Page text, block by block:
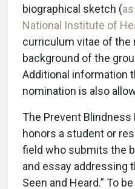
biographical sketch (
National Institute of
curriculum vitae of the
background of the
Additional information
nomination is also
The Prevent Blindness
honors a student or
field who submits the
and essay addressing
Seen and Heard.” To